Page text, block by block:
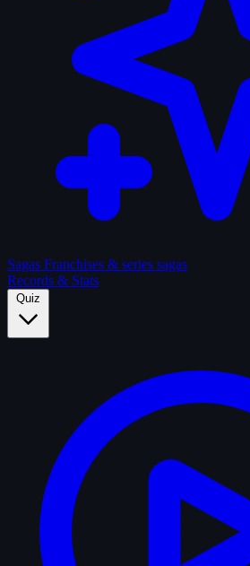
Sagas Franchises & series sagas
Records & Stats
Quiz